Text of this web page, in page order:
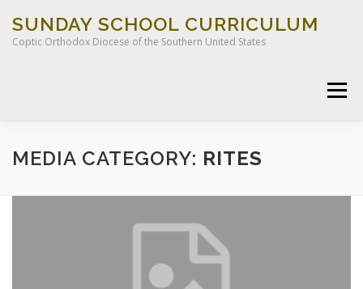
content
SUNDAY SCHOOL CURRICULUM
Coptic Orthodox Diocese of the Southern United States
Menu
MEDIA CATEGORY: RITES